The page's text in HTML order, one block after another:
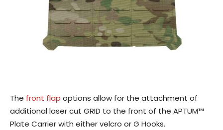
The front flap options allow for the attachment of
additional laser cut GRID to the front of the APTUM™
Plate Carrier with either velcro or G Hooks.